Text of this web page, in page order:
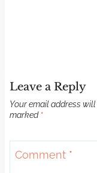
Leave a Reply
Your email address
marked *
Comment *